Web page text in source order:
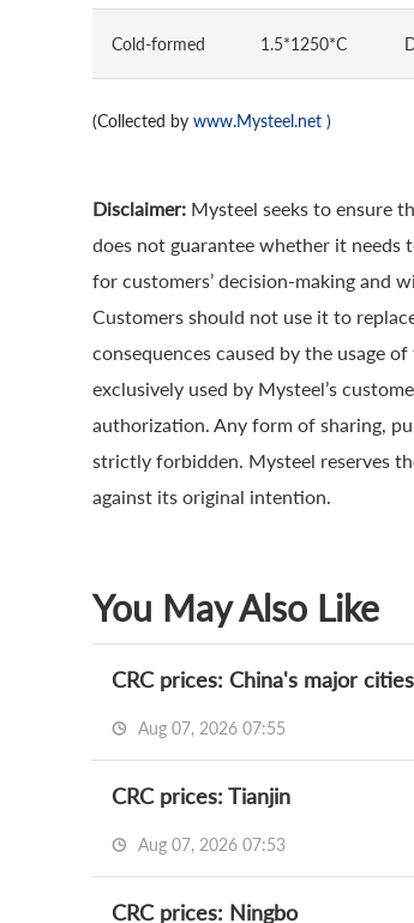
Cold-formed 1.5*1250*C
(Collected by www.Mysteel.net )
Disclaimer: Mysteel seeks to ensure
does not guarantee whether it needs
for customers’ decision-making and
Customers should not use it to
consequences caused by the usage
exclusively used by Mysteel’s
authorization. Any form of sharing,
strictly forbidden. Mysteel reserves
against its original intention.
You May Also Like
CRC prices: China's major cities
Aug 07, 2026 07:55
CRC prices: Tianjin
Aug 07, 2026 07:53
CRC prices: Ningbo